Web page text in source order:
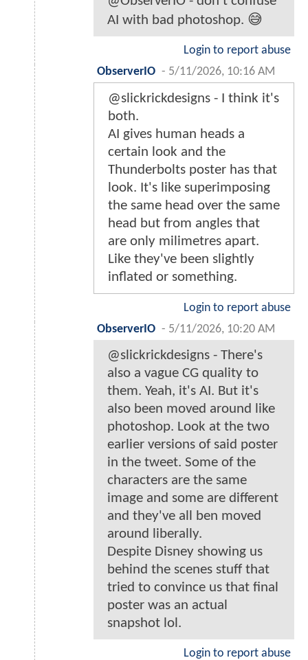
AI with bad photoshop. 😅
Login to report abuse
ObserverIO - 5/11/2026, 10:16 AM
@slickrickdesigns - I think it's
both.
AI gives human heads a
certain look and the
Thunderbolts poster has that
look. It's like superimposing
the same head over the same
head but from angles that
are only milimetres apart.
Like they've been slightly
inflated or something.
Login to report abuse
ObserverIO - 5/11/2026, 10:20 AM
@slickrickdesigns - There's
also a vague CG quality to
them. Yeah, it's AI. But it's
also been moved around like
photoshop. Look at the two
earlier versions of said poster
in the tweet. Some of the
characters are the same
image and some are different
and they've all ben moved
around liberally.
Despite Disney showing us
behind the scenes stuff that
tried to convince us that final
poster was an actual
snapshot lol.
Login to report abuse